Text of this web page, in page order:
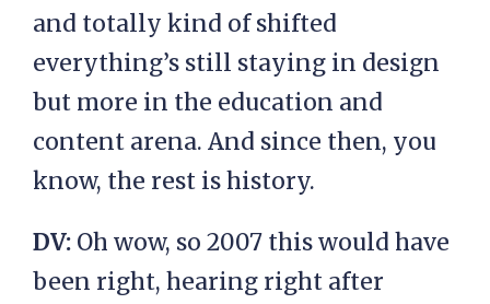
and totally kind of shifted
everything’s still staying in design
but more in the education and
content arena. And since then, you
know, the rest is history.
DV: Oh wow, so 2007 this would have
been right, hearing right after